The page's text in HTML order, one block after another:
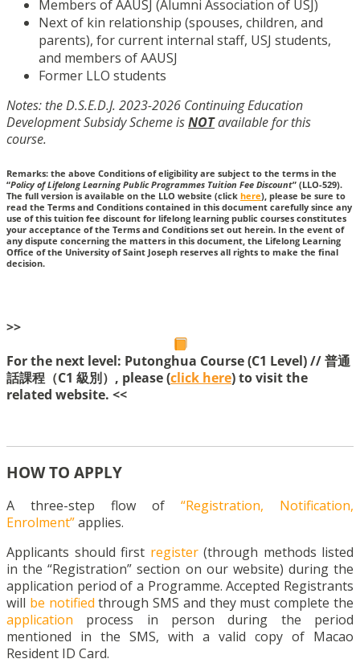
Members of AAUSJ (Alumni Association of USJ)
Next of kin relationship (spouses, children, and
parents), for current internal staff, USJ students,
and members of AAUSJ
Former LLO students
Notes: the D.S.E.D.J. 2023-2026 Continuing Education
Development Subsidy Scheme isNOTavailable for this
course.
Remarks: the above Conditions of eligibility are subject to the terms in the
“Policy of Lifelong Learning Public Programmes Tuition Fee Discount” (LLO-529).
The full version is available on the LLO website (click here), please be sure to
read the Terms and Conditions contained in this document carefully since any
use of this tuition fee discount for lifelong learning public courses constitutes
your acceptance of the Terms and Conditions set out herein. In the event of
any dispute concerning the matters in this document, the Lifelong Learning
Office of the University of Saint Joseph reserves all rights to make the final
decision.
>>
For the next level: Putonghua Course (C1 Level) // 普通
話課程（C1 級別）, please (click here) to visit the
related website. <<
HOW TO APPLY
A three-step flow of “Registration, Notification,
Enrolment”applies.
Applicants should first register(through methods listed
in the “Registration” section on our website) during the
application period of a Programme. Accepted Registrants
will be notified through SMS and they must complete the
application process in person during the period
mentioned in the SMS, with a valid copy of Macao
Resident ID Card.